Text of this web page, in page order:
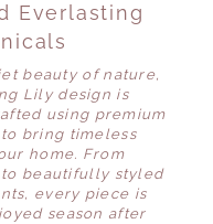
Everlasting
beauty of nature,
Lily design is
using premium
bring timeless
home. From
beautifully styled
every piece is
season after